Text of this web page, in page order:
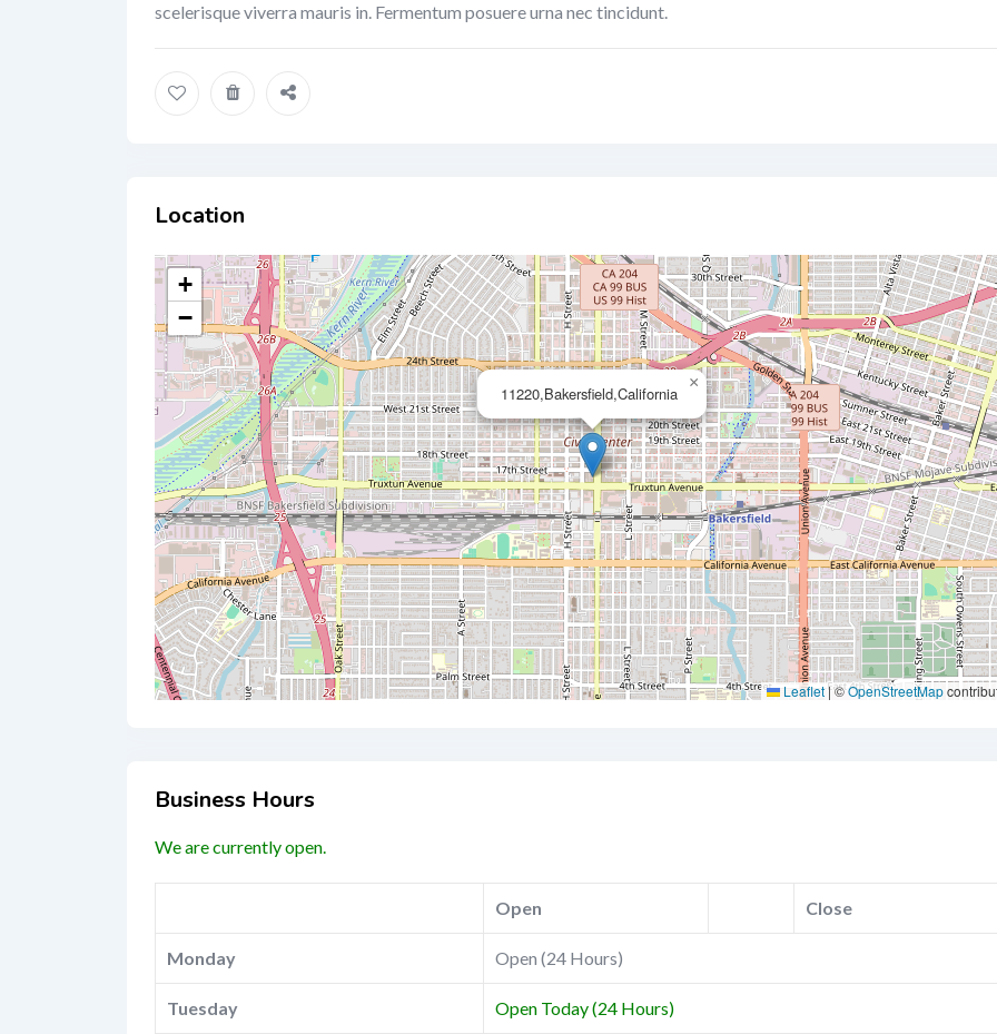
scelerisque viverra mauris in. Fermentum posuere urna nec tincidunt.
Location
11220,Bakersfield,California
×
+
−
Leaflet|©OpenStreetMap
Business Hours
We are currently open.
Open Close
Monday Open (24 Hours)
Tuesday Open Today (24 Hours)